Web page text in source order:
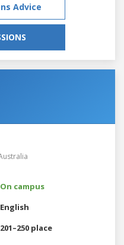
Advice
On campus
English
201–250 place